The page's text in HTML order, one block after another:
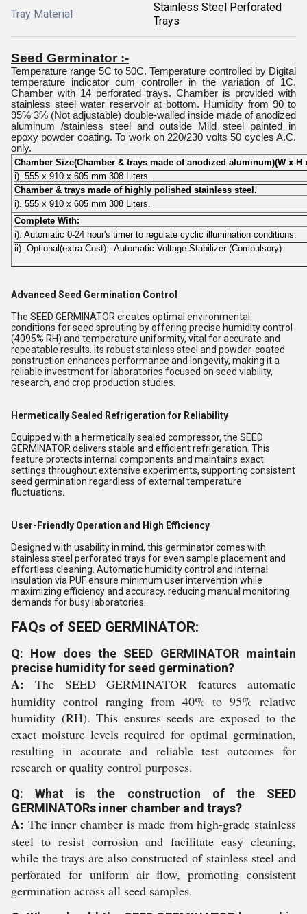
Tray Material
Stainless Steel Perforated
Trays
Seed Germinator :-
Temperature range 5C to 50C. Temperature controlled by Digital
temperature indicator cum controller in the variation of 1C.
Chamber with 14 perforated trays. Chamber is provided with
stainless steel water reservoir at bottom. Humidity from 90 to
95% 3% (Not adjustable) double-walled inside made of anodized
aluminum /stainless steel and outside Mild steel painted in
epoxy powder coating. To work on 220/230 volts 50 cycles A.C.
only.
Chamber Size(Chamber & trays made of anodized aluminum)(W x H
i). 555 x 910 x 605 mm 308 Liters.
Chamber & trays made of highly polished stainless steel.
i). 555 x 910 x 605 mm 308 Liters.
Complete With:
i). Automatic 0-24 hour's timer to regulate cyclic illumination conditions.
ii). Optional(extra Cost):- Automatic Voltage Stabilizer (Compulsory)
Advanced Seed Germination Control
The SEED GERMINATOR creates optimal environmental
conditions for seed sprouting by offering precise humidity control
(4095% RH) and temperature uniformity, vital for accurate and
repeatable results. Its robust stainless steel and powder-coated
construction enhances performance and longevity, making it a
reliable investment for laboratories focused on seed viability,
research, and crop production studies.
Hermetically Sealed Refrigeration for Reliability
Equipped with a hermetically sealed compressor, the SEED
GERMINATOR delivers stable and efficient refrigeration. This
feature protects internal components and maintains exact
settings throughout extensive experiments, supporting consistent
seed germination regardless of external temperature
fluctuations.
User-Friendly Operation and High Efficiency
Designed with usability in mind, this germinator comes with
stainless steel perforated trays for even sample placement and
effortless cleaning. Automatic humidity control and internal
insulation via PUF ensure minimum user intervention while
maximizing efficiency and accuracy, reducing manual monitoring
demands for busy laboratories.
FAQs of SEED GERMINATOR:
Q: How does the SEED GERMINATOR maintain
precise humidity for seed germination?
A: The SEED GERMINATOR features automatic
humidity control ranging from 40% to 95% relative
humidity (RH). This ensures seeds are exposed to the
exact moisture levels required for optimal germination,
resulting in accurate and reliable test outcomes for
research or quality control purposes.
Q: What is the construction of the SEED
GERMINATORs inner chamber and trays?
A: The inner chamber is made from high-grade stainless
steel to resist corrosion and facilitate easy cleaning,
while the trays are also constructed of stainless steel and
perforated for uniform air flow, promoting consistent
germination across all seed samples.